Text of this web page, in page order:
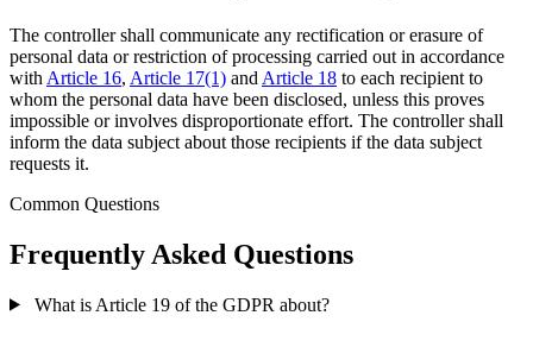
The controller shall communicate any rectification or erasure of
personal data or restriction of processing carried out in accordance
with Article 16, Article 17(1) and Article 18 to each recipient to
whom the personal data have been disclosed, unless this proves
impossible or involves disproportionate effort. The controller shall
inform the data subject about those recipients if the data subject
requests it.
Common Questions
Frequently Asked Questions
What is Article 19 of the GDPR about?